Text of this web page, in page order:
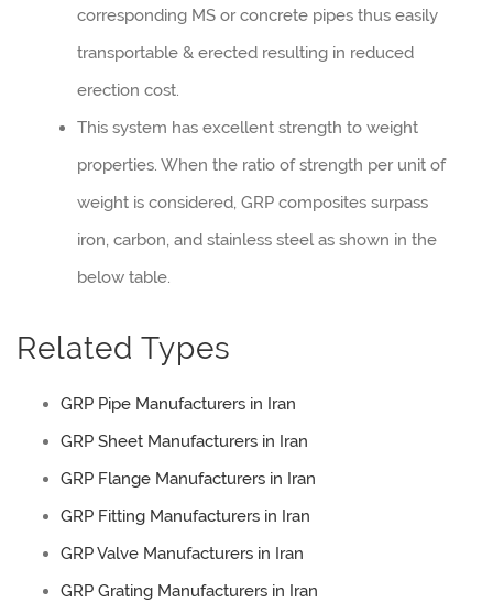
corresponding MS or concrete pipes thus easily
transportable & erected resulting in reduced
erection cost.
This system has excellent strength to weight
properties. When the ratio of strength per unit of
weight is considered, GRP composites surpass
iron, carbon, and stainless steel as shown in the
below table.
Related Types
GRP Pipe Manufacturers in Iran
GRP Sheet Manufacturers in Iran
GRP Flange Manufacturers in Iran
GRP Fitting Manufacturers in Iran
GRP Valve Manufacturers in Iran
GRP Grating Manufacturers in Iran